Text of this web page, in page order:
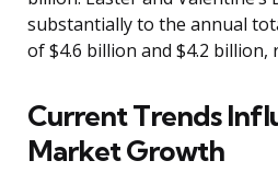
substantially to the annual
of $4.6 billion and $4.2 billion,
Current Trends
Market Growth